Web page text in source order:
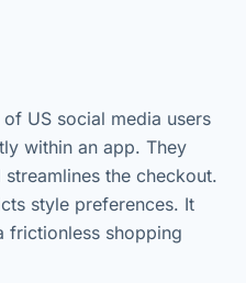
US social media users
within an app. They
the checkout.
style preferences. It
frictionless shopping